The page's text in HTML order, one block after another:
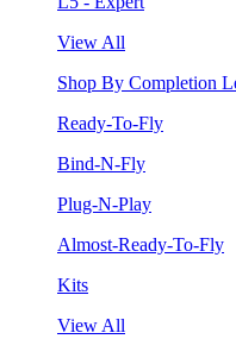
View All
Shop By Completion
Ready-To-Fly
Bind-N-Fly
Plug-N-Play
Almost-Ready-To-Fly
Kits
View All